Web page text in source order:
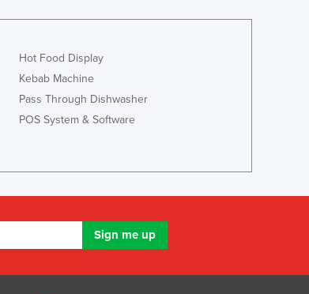
Hot Food Display
Kebab Machine
Pass Through Dishwasher
POS System & Software